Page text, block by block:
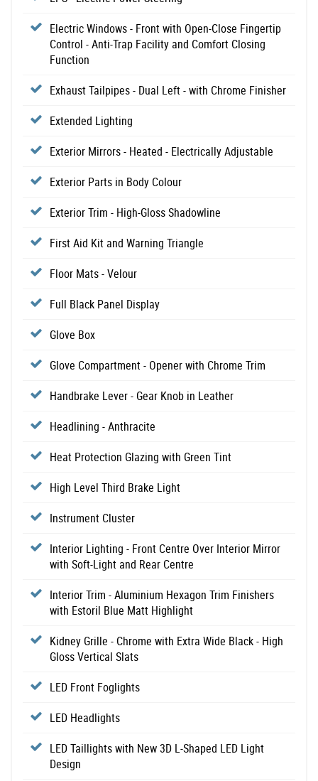
Electric Windows - Front with Open-Close Fingertip
Control - Anti-Trap Facility and Comfort Closing
Function
Exhaust Tailpipes - Dual Left - with Chrome Finisher
Extended Lighting
Exterior Mirrors - Heated - Electrically Adjustable
Exterior Parts in Body Colour
Exterior Trim - High-Gloss Shadowline
First Aid Kit and Warning Triangle
Floor Mats - Velour
Full Black Panel Display
Glove Box
Glove Compartment - Opener with Chrome Trim
Handbrake Lever - Gear Knob in Leather
Headlining - Anthracite
Heat Protection Glazing with Green Tint
High Level Third Brake Light
Instrument Cluster
Interior Lighting - Front Centre Over Interior Mirror
with Soft-Light and Rear Centre
Interior Trim - Aluminium Hexagon Trim Finishers
with Estoril Blue Matt Highlight
Kidney Grille - Chrome with Extra Wide Black - High
Gloss Vertical Slats
LED Front Foglights
LED Headlights
LED Taillights with New 3D L-Shaped LED Light
Design